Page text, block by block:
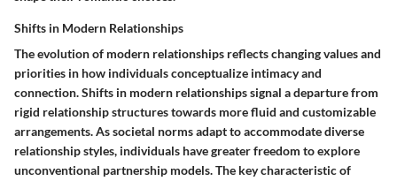
Shifts in Modern Relationships
The evolution of modern relationships reflects changing values and
priorities in how individuals conceptualize intimacy and
connection. Shifts in modern relationships signal a departure from
rigid relationship structures towards more fluid and customizable
arrangements. As societal norms adapt to accommodate diverse
relationship styles, individuals have greater freedom to explore
unconventional partnership models. The key characteristic of